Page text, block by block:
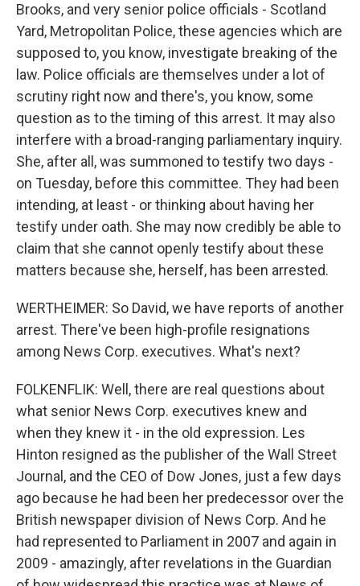
Brooks, and very senior police officials - Scotland
Yard, Metropolitan Police, these agencies which are
supposed to, you know, investigate breaking of the
law. Police officials are themselves under a lot of
scrutiny right now and there's, you know, some
question as to the timing of this arrest. It may also
interfere with a broad-ranging parliamentary inquiry.
She, after all, was summoned to testify two days -
on Tuesday, before this committee. They had been
intending, at least - or thinking about having her
testify under oath. She may now credibly be able to
claim that she cannot openly testify about these
matters because she, herself, has been arrested.
WERTHEIMER: So David, we have reports of another
arrest. There've been high-profile resignations
among News Corp. executives. What's next?
FOLKENFLIK: Well, there are real questions about
what senior News Corp. executives knew and
when they knew it - in the old expression. Les
Hinton resigned as the publisher of the Wall Street
Journal, and the CEO of Dow Jones, just a few days
ago because he had been her predecessor over the
British newspaper division of News Corp. And he
had represented to Parliament in 2007 and again in
2009 - amazingly, after revelations in the Guardian